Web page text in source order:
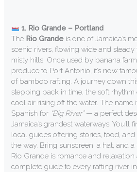
1. Rio Grande – Portland
The Rio Grande is one of Jamaica’s
scenic rivers, flowing wide and steady
misty hills. Once used by banana
produce to Port Antonio, it’s now
of bamboo rafting. A journey down
stepping back in time, the soft rhythm
cool air rising off the water. The name
Spanish for “Big River”— a perfect
Jamaica’s grandest waterways. You’ll
local guides offering stories, food,
the way. Bring sunscreen, a hat, and
Rio Grande is romance and
complete guide to every rafting river